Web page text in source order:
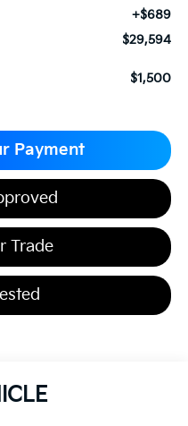
+$689
$29,594
$1,500
Payment
Trade